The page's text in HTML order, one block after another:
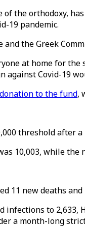
the orthodoxy,
19 pandemic.
the Greek
at home for
Covid-19
donation to the fund,
threshold after
10,003, while
11 new deaths
to
a month-long